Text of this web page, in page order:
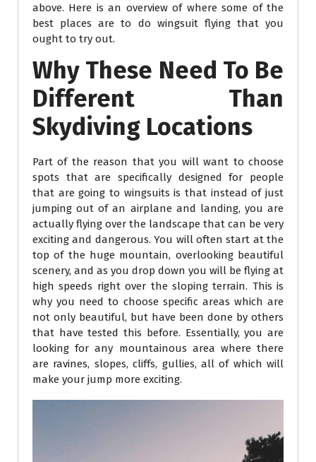
above. Here is an overview of where some of the
best places are to do wingsuit flying that you
ought to try out.
Why These Need To Be
Different Than
Skydiving Locations
Part of the reason that you will want to choose
spots that are specifically designed for people
that are going to wingsuits is that instead of just
jumping out of an airplane and landing, you are
actually flying over the landscape that can be very
exciting and dangerous. You will often start at the
top of the huge mountain, overlooking beautiful
scenery, and as you drop down you will be flying at
high speeds right over the sloping terrain. This is
why you need to choose specific areas which are
not only beautiful, but have been done by others
that have tested this before. Essentially, you are
looking for any mountainous area where there
are ravines, slopes, cliffs, gullies, all of which will
make your jump more exciting.